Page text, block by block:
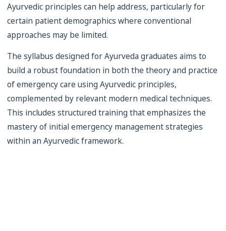
Ayurvedic principles can help address, particularly for
certain patient demographics where conventional
approaches may be limited.
The syllabus designed for Ayurveda graduates aims to
build a robust foundation in both the theory and practice
of emergency care using Ayurvedic principles,
complemented by relevant modern medical techniques.
This includes structured training that emphasizes the
mastery of initial emergency management strategies
within an Ayurvedic framework.